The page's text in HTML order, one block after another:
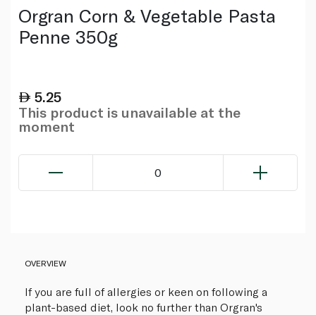
Orgran Corn & Vegetable Pasta
Penne 350g
5.25
This product is unavailable at the
moment
0
OVERVIEW
If you are full of allergies or keen on following a
plant-based diet, look no further than Orgran's